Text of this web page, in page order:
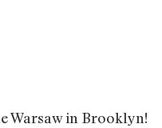
Warsaw in Brooklyn!